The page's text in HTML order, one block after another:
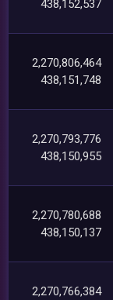
438,152,537
2,270,806,464
438,151,748
2,270,793,776
438,150,955
2,270,780,688
438,150,137
2,270,766,384